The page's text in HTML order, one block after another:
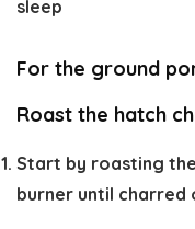
sleep
For the ground
Roast the hatch
Start by roasting
burner until charred